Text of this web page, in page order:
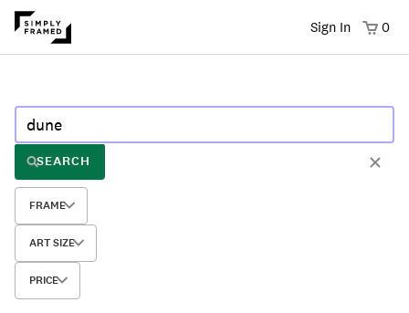
Sign In 0
SEARCH
FRAME
ART SIZE
PRICE